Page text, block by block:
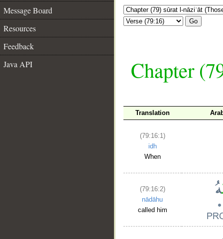
Message Board
Resources
Feedback
Java API
Go
Chapter
Translation
(79:16:1)
idh
When
(79:16:2)
nādāhu
called him